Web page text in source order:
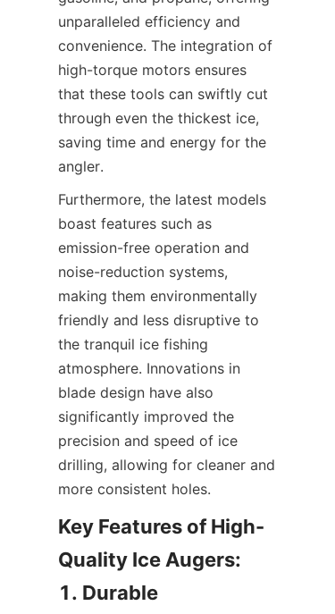
unparalleled efficiency and
convenience. The integration of
high-torque motors ensures
that these tools can swiftly cut
through even the thickest ice,
saving time and energy for the
angler.
Furthermore, the latest models
boast features such as
emission-free operation and
noise-reduction systems,
making them environmentally
friendly and less disruptive to
the tranquil ice fishing
atmosphere. Innovations in
blade design have also
significantly improved the
precision and speed of ice
drilling, allowing for cleaner and
more consistent holes.
Key Features of High-
Quality Ice Augers:
1. Durable